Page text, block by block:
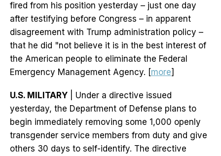
fired from his position yesterday – just one day
after testifying before Congress – in apparent
disagreement with Trump administration policy –
that he did "not believe it is in the best interest of
the American people to eliminate the Federal
Emergency Management Agency. [more]
U.S. MILITARY | Under a directive issued
yesterday, the Department of Defense plans to
begin immediately removing some 1,000 openly
transgender service members from duty and give
others 30 days to self-identify. The directive